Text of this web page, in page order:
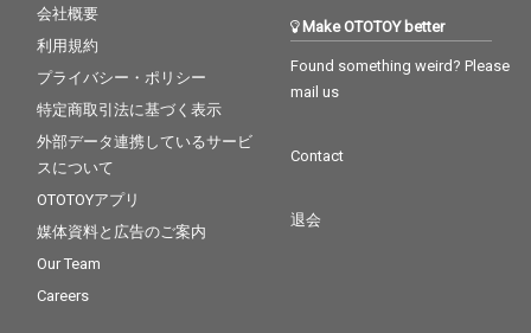
会社概要
利用規約
プライバシー・ポリシー
特定商取引法に基づく表示
外部データ連携しているサービ
スについて
OTOTOYアプリ
媒体資料と広告のご案内
Our Team
Careers
Make OTOTOY better
Found something weird? Please
mail us
Contact
退会